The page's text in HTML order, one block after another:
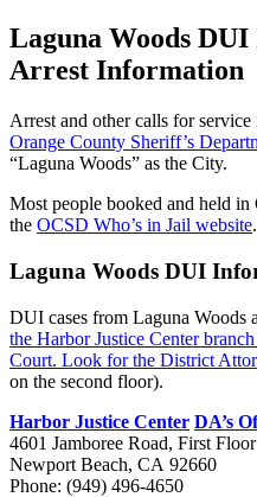
Laguna Woods
Arrest Information
Arrest and other calls for
Orange County Sheriff’s
“Laguna Woods” as the City.
Most people booked and held
the OCSD Who’s in Jail website.
Laguna Woods DUI
DUI cases from Laguna Woods
the Harbor Justice Center
Court. Look for the District
on the second floor).
Harbor Justice Center DA’s
4601 Jamboree Road, First Floor
Newport Beach, CA 92660
Phone: (949) 496-4650